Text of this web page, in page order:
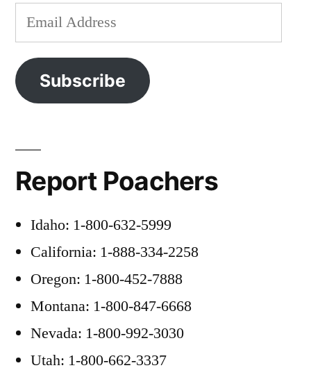
Email
Address
Subscribe
Report Poachers
Idaho: 1-800-632-5999
California: 1-888-334-2258
Oregon: 1-800-452-7888
Montana: 1-800-847-6668
Nevada: 1-800-992-3030
Utah: 1-800-662-3337